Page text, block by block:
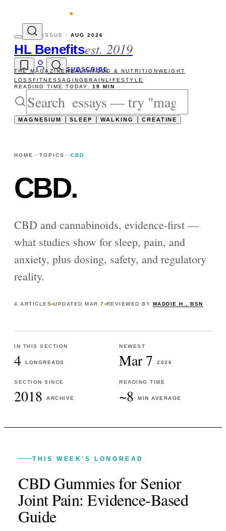
The newsletter — one essay,
ISSUE · AUG 2026
HL Benefitsest. 2019
SUBSCRIBE
THE MAGAZINEHEALTHFOOD & NUTRITIONWEIGHT
LOSSFITNESSAGINGBRAINLIFESTYLE
READING TIME TODAY: 19 MIN
MAGNESIUM SLEEP WALKING CREATINE
HOME TOPICS CBD
CBD.
CBD and cannabinoids, evidence-first —
what studies show for sleep, pain, and
anxiety, plus dosing, safety, and regulatory
reality.
4 ARTICLES UPDATED MAR 7 REVIEWED BY MADDIE H., BSN
IN THIS SECTION
4 LONGREADS
NEWEST
Mar 7 2026
SECTION SINCE
2018 ARCHIVE
READING TIME
~8 MIN AVERAGE
THIS WEEK'S LONGREAD
CBD Gummies for Senior
Joint Pain: Evidence-Based
Guide